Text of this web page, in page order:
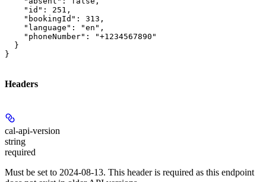
    "id": 251,
    "bookingId": 313,
    "language": "en",
    "phoneNumber": "+1234567890"
  }
}
Headers
cal-api-version
string
required
Must be set to 2024-08-13. This header is required as this endpoint